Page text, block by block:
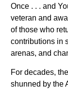
Once . . . and
veteran and
of those who
contributions in
arenas, and
For decades,
shunned by the